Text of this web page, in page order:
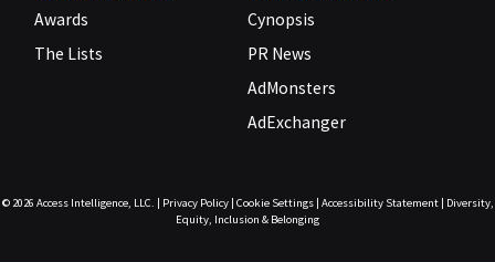
Awards
The Lists
Cynopsis
PR News
AdMonsters
AdExchanger
© 2026 Access Intelligence, LLC. Privacy Policy| Cookie Settings| Accessibility Statement|
Diversity,
Equity, Inclusion & Belonging